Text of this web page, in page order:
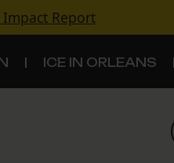
Impact Report
ICE IN ORLEANS